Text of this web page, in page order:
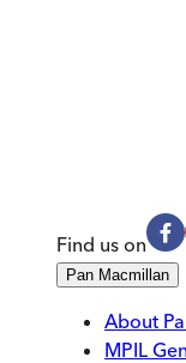
Find us on
Pan Macmillan
About
MPIL